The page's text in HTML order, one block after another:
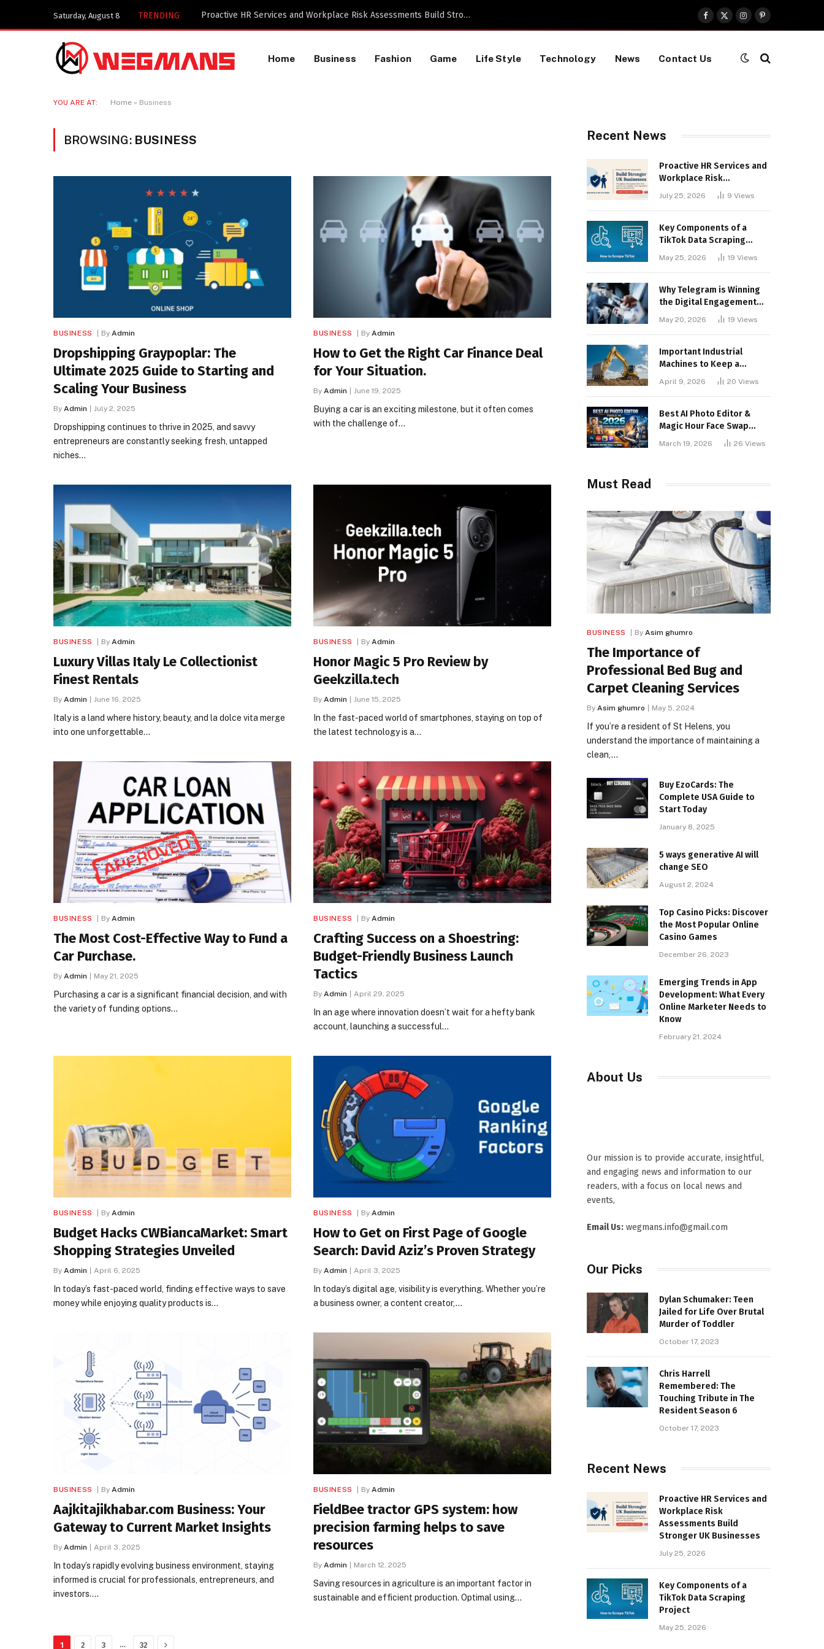
Saturday, August 8 TRENDING Key Components of a TikTok Data Scraping Project
Facebook
X
(Twitter)
InstagramPinterest
Home Business Fashion Game Life Style Technology News Contact Us
YOU ARE AT: Home » Business
BROWSING: BUSINESS
BUSINESS By Admin
Dropshipping Graypoplar: The
Ultimate 2025 Guide to Starting and
Scaling Your Business
By Admin July 2, 2025
Dropshipping continues to thrive in 2025, and savvy
entrepreneurs are constantly seeking fresh, untapped
niches…
BUSINESS By Admin
How to Get the Right Car Finance Deal
for Your Situation.
By Admin June 19, 2025
Buying a car is an exciting milestone, but it often comes
with the challenge of…
BUSINESS By Admin
Luxury Villas Italy Le Collectionist
Finest Rentals
By Admin June 16, 2025
Italy is a land where history, beauty, and la dolce vita merge
into one unforgettable…
BUSINESS By Admin
Honor Magic 5 Pro Review by
Geekzilla.tech
By Admin June 15, 2025
In the fast-paced world of smartphones, staying on top of
the latest technology is a…
BUSINESS By Admin
The Most Cost-Effective Way to Fund a
Car Purchase.
By Admin May 21, 2025
Purchasing a car is a significant financial decision, and with
the variety of funding options…
BUSINESS By Admin
Crafting Success on a Shoestring:
Budget-Friendly Business Launch
Tactics
By Admin April 29, 2025
In an age where innovation doesn’t wait for a hefty bank
account, launching a successful…
BUSINESS By Admin
Budget Hacks CWBiancaMarket: Smart
Shopping Strategies Unveiled
By Admin April 6, 2025
In today’s fast-paced world, finding effective ways to save
money while enjoying quality products is…
BUSINESS By Admin
How to Get on First Page of Google
Search: David Aziz’s Proven Strategy
By Admin April 3, 2025
In today’s digital age, visibility is everything. Whether you’re
a business owner, a content creator,…
BUSINESS By Admin
​Aajkitajikhabar.com Business: Your
Gateway to Current Market Insights
By Admin April 3, 2025
In today’s rapidly evolving business environment, staying
informed is crucial for professionals, entrepreneurs, and
investors.…
BUSINESS By Admin
FieldBee tractor GPS system: how
precision farming helps to save
resources
By Admin March 12, 2025
Saving resources in agriculture is an important factor in
sustainable and efficient production. Optimal using…
1 2 3 … 32 Next
Recent News
Proactive HR Services and
Workplace Risk
Assessments Build
Stronger UK Businesses
July 25, 2026 9 Views
Key Components of a
TikTok Data Scraping
May 25, 2026 19 Views
Why Telegram is Winning
the Digital Engagement
May 20, 2026 19 Views
Important Industrial
Machines to Keep a
April 9, 2026 20 Views
Best AI Photo Editor &
Magic Hour Face Swap
March 19, 2026 26 Views
Must Read
BUSINESS By Asim ghumro
The Importance of
Professional Bed Bug and
Carpet Cleaning Services
By Asim ghumro May 5, 2024
If you’re a resident of St Helens, you
understand the importance of maintaining a
clean,…
Buy EzoCards: The
Complete USA Guide to
Start Today
January 8, 2025
5 ways generative AI will
change SEO
August 2, 2024
Top Casino Picks: Discover
the Most Popular Online
Casino Games
December 26, 2023
Emerging Trends in App
Development: What Every
Online Marketer Needs to
Know
February 21, 2024
About Us
Our mission is to provide accurate, insightful,
and engaging news and information to our
readers, with a focus on local news and
events,
Email Us: wegmans.info@gmail.com
Our Picks
Dylan Schumaker: Teen
Jailed for Life Over Brutal
Murder of Toddler
October 17, 2023
Chris Harrell
Remembered: The
Touching Tribute in The
Resident Season 6
October 17, 2023
Recent News
Proactive HR Services and
Workplace Risk
Assessments Build
Stronger UK Businesses
July 25, 2026
Key Components of a
TikTok Data Scraping
Project
May 25, 2026